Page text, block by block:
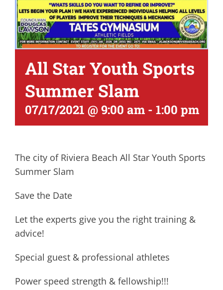
All Star Youth Sports
Summer Slam
07/17/2021 @ 9:00 am - 1:00 pm
The city of Riviera Beach All Star Youth Sports
Summer Slam
Save the Date
Let the experts give you the right training &
advice!
Special guest & professional athletes
Power speed strength & fellowship!!!